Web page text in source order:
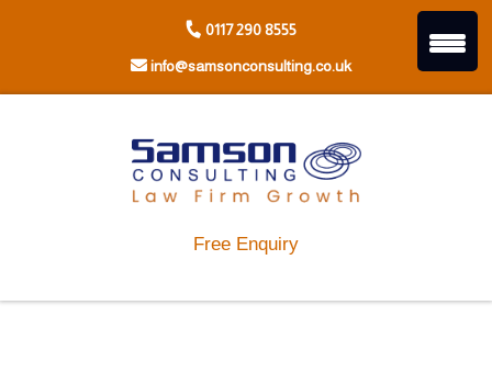
0117 290 8555
info@samsonconsulting.co.uk
Free Enquiry